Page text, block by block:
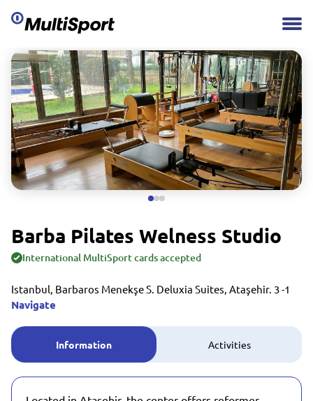
Barba Pilates Welness Studio
International MultiSport cards accepted
Istanbul, Barbaros Menekşe S. Deluxia Suites, Ataşehir. 3 -1
Navigate
Information Activities